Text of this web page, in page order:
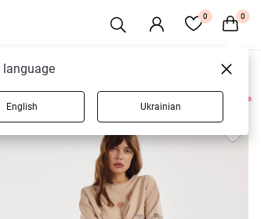
0 0
17 products
language
English Ukrainian